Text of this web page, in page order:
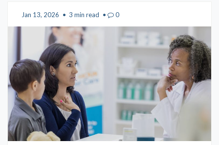
Jan 13, 2026 • 3 min read • 0